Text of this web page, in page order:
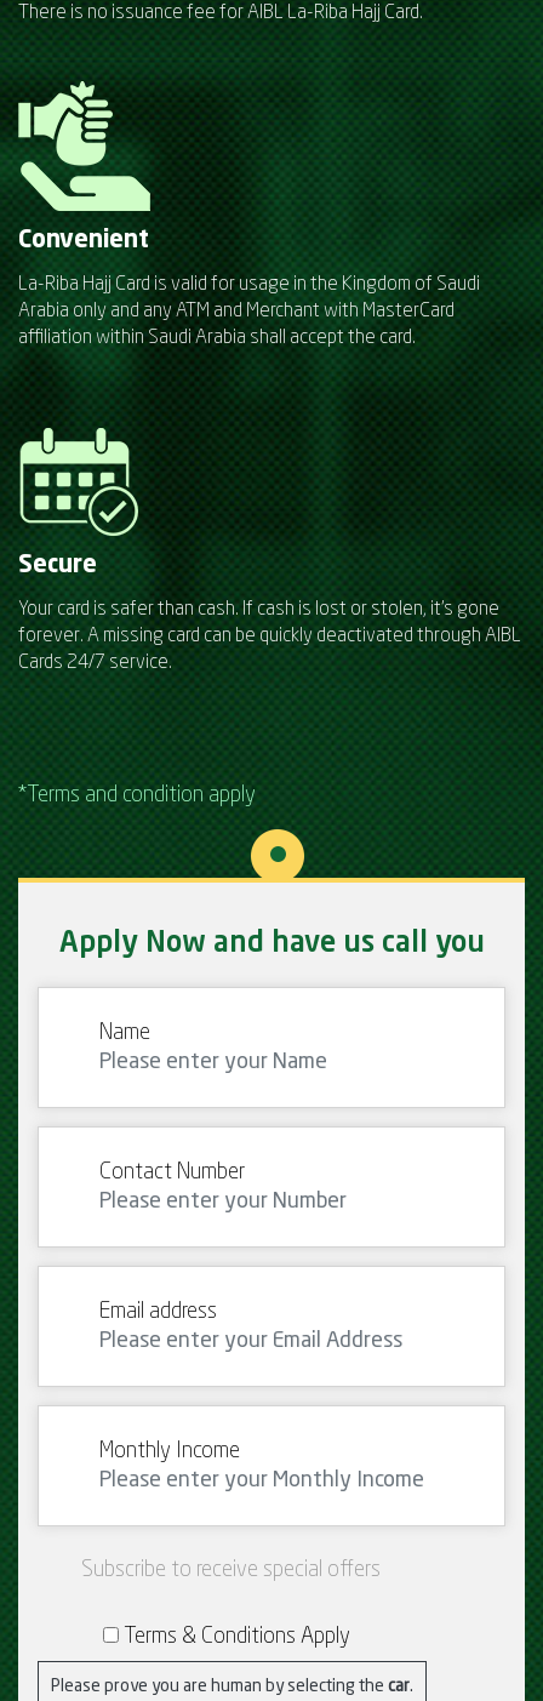
There is no issuance fee for AIBL La-Riba Hajj Card.
Convenient
La-Riba Hajj Card is valid for usage in the Kingdom of Saudi
Arabia only and any ATM and Merchant with MasterCard
affiliation within Saudi Arabia shall accept the card.
Secure
Your card is safer than cash. If cash is lost or stolen, it's gone
forever. A missing card can be quickly deactivated through AIBL
Cards 24/7 service.
*Terms and condition apply
Apply Now and have us call you
Name
Contact Number
Email address
Monthly Income
Subscribe to receive special offers
Terms & Conditions Apply
Please prove you are human by selecting the car.